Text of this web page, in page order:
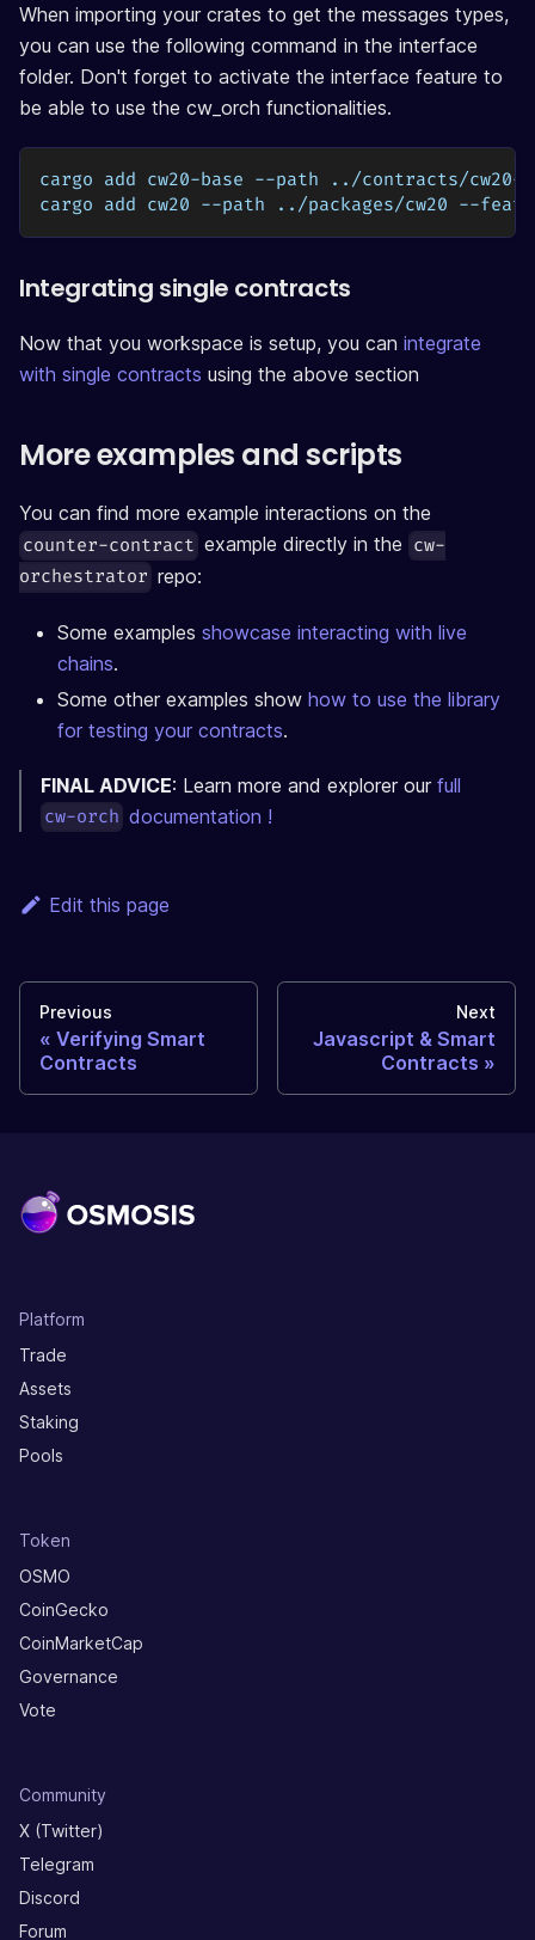
When importing your crates to get the messages types,
you can use the following command in the interface
folder. Don't forget to activate the interface feature to
be able to use the cw_orch functionalities.
cargo add cw20-base --path ../contracts/
cargo add cw20 --path ../packages/cw20 --
Integrating single contracts
Now that you workspace is setup, you can integrate
with single contracts using the above section
More examples and scripts
You can find more example interactions on the
counter-contract example directly in the cw-
orchestrator repo:
Some examples showcase interacting with live
chains.
Some other examples show how to use the library
for testing your contracts.
FINAL ADVICE: Learn more and explorer our full
cw-orch documentation !
Edit this page
Previous
Verifying Smart
Contracts
Next
Javascript & Smart
Contracts
Platform
Trade
Assets
Staking
Pools
Token
OSMO
CoinGecko
CoinMarketCap
Governance
Vote
Community
X (Twitter)
Telegram
Discord
Forum